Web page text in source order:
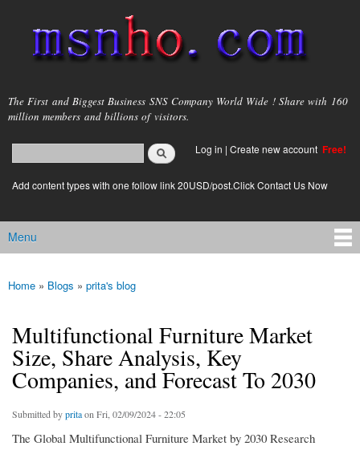
main
content
msnho.com
The First and Biggest Business SNS Company World Wide ! Share with 160
million members and billions of visitors.
Search form
login link
Log in | Create new account Free!
Add content types with one follow link 20USD/post.Click Contact Us Now
Main menu
Menu
You are here
Home » Blogs » prita's blog
Multifunctional Furniture Market
Size, Share Analysis, Key
Companies, and Forecast To 2030
Submitted bypritaon Fri, 02/09/2024 - 22:05
The Global Multifunctional Furniture Market by 2030 Research